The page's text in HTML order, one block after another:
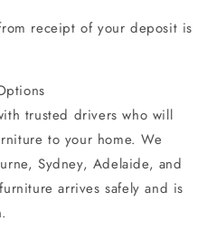
receipt of your deposit is
trusted drivers who will
to your home. We
Sydney, Adelaide, and
arrives safely and is